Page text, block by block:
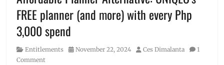
Lola
Amour,
Millennial,
FREE planner (and more) with every Php
3,000 spend
Category
Entitlements
Posted
November 22, 2024 Author
Ces Dimalanta
1
Comment